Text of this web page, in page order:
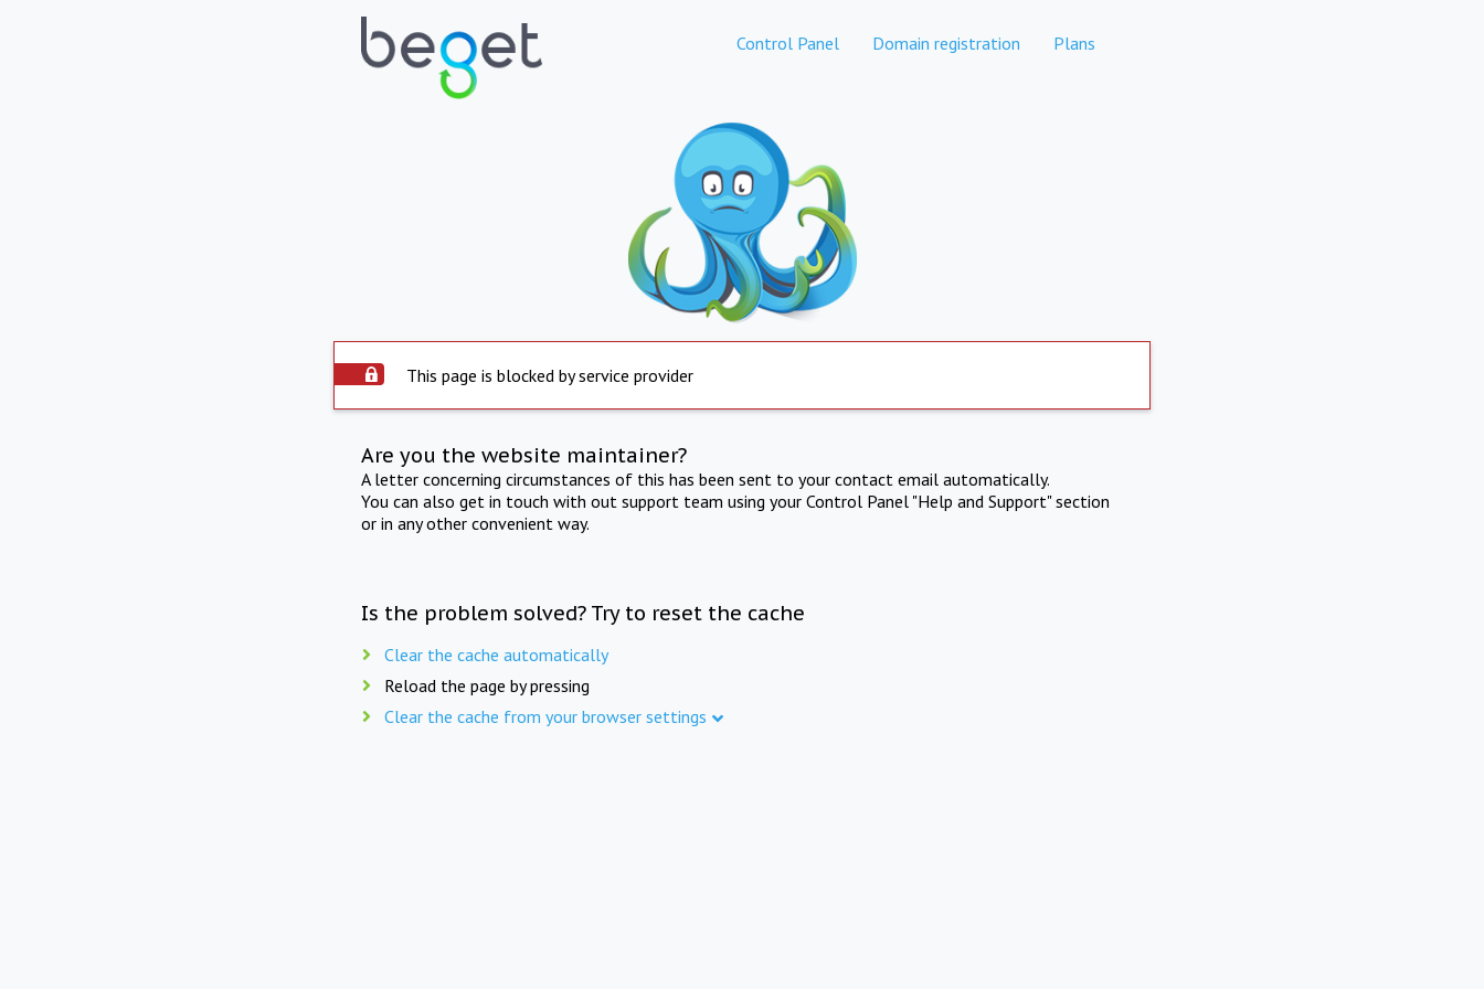
Control Panel Domain registration Plans
This page is blocked by service provider
Are you the website maintainer?
A letter concerning circumstances of this has been sent to your contact email automatically.
You can also get in touch with out support team using your Control Panel "Help and Support" section
or in any other convenient way.
Is the problem solved? Try to reset the cache
Clear the cache automatically
Reload the page by pressing
Clear the cache from your browser settings